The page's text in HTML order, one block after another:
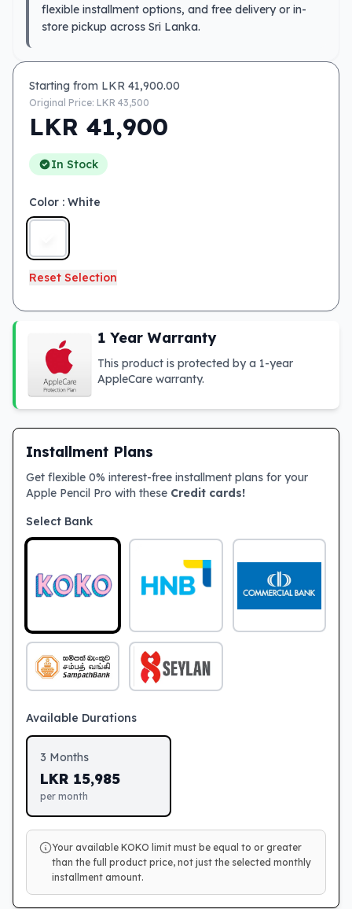
flexible installment options, and free delivery or in-
store pickup across Sri Lanka.
Starting from LKR 41,900.00
Original Price: LKR 43,500
LKR 41,900
In Stock
Color : White
Reset Selection
1 Year Warranty
This product is protected by a 1-year
AppleCare warranty.
Installment Plans
Get flexible 0% interest-free installment plans for your
Apple Pencil Pro with these Credit cards!
Select Bank
Available Durations
3 Months
LKR 15,985
per month
Your available KOKO limit must be equal to or greater
than the full product price, not just the selected monthly
installment amount.